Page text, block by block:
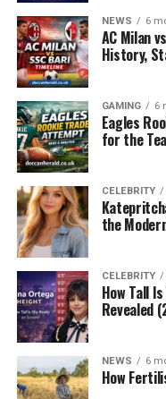
successful in
placement that
Australia.
PSI: It is a test
their degrees
candidates who
access the
licensure in
Preparation
For OPRA, one should
Professionally
care scenarios
Constant
papers
NEWS 6
AC Milan
History,
GAMING 6
Eagles
for the
CELEBRITY
the
CELEBRITY
How Tall
Revealed
NEWS 6
How